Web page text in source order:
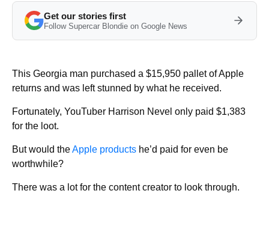
Get our stories first
Follow Supercar Blondie on Google News
This Georgia man purchased a $15,950 pallet of Apple
returns and was left stunned by what he received.
Fortunately, YouTuber Harrison Nevel only paid $1,383
for the loot.
But would theApple products he’d paid for even be
worthwhile?
There was a lot for the content creator to look through.